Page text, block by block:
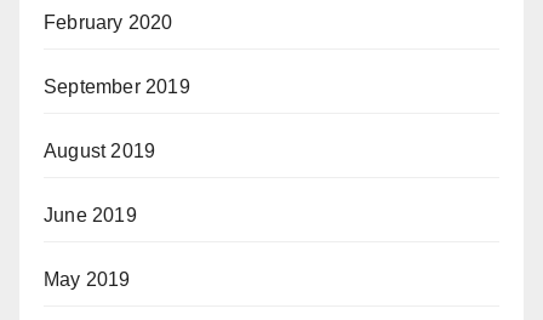
February 2020
September 2019
August 2019
June 2019
May 2019